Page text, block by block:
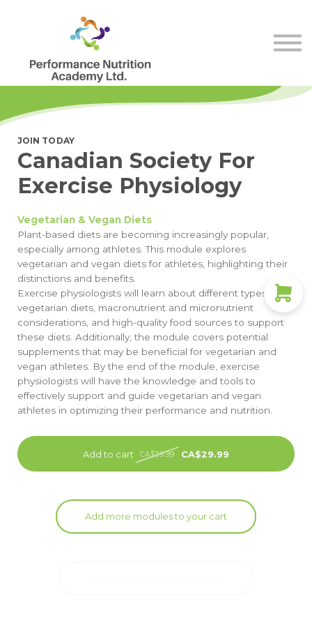
Membership
Sign in
Sign up
JOIN TODAY
Canadian Society For
Exercise Physiology
Vegetarian & Vegan Diets
Plant-based diets are becoming increasingly popular,
especially among athletes. This module explores
vegetarian and vegan diets for athletes, highlighting their
distinctions and benefits.
Exercise physiologists will learn about different types of
vegetarian diets, macronutrient and micronutrient
considerations, and high-quality food sources to support
these diets. Additionally, the module covers potential
supplements that may be beneficial for vegetarian and
vegan athletes. By the end of the module, exercise
physiologists will have the knowledge and tools to
effectively support and guide vegetarian and vegan
athletes in optimizing their performance and nutrition.
Add to cart CA$39.99 CA$29.99
Add more modules to your cart